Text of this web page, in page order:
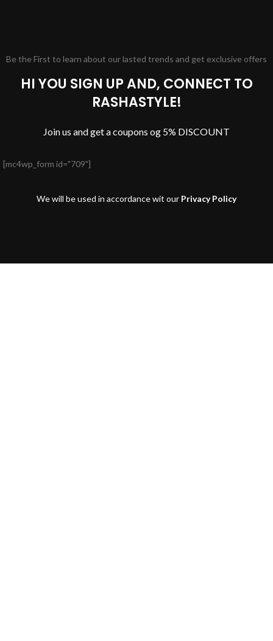
Be the First to learn about our lasted trends and get exclusive offers
HI YOU SIGN UP AND, CONNECT TO
RASHASTYLE!
Join us and get a coupons og 5% DISCOUNT
[mc4wp_form id="709"]
We will be used in accordance wit our Privacy Policy